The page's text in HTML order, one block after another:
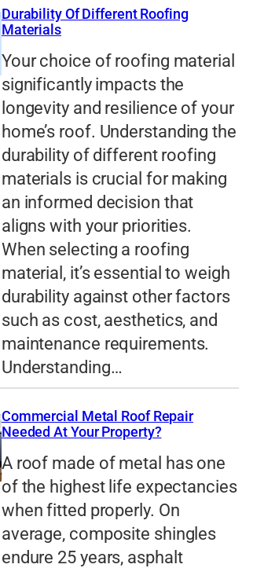
Durability Of Different Roofing
Materials
Your choice of roofing material
significantly impacts the
longevity and resilience of your
home’s roof. Understanding the
durability of different roofing
materials is crucial for making
an informed decision that
aligns with your priorities.
When selecting a roofing
material, it’s essential to weigh
durability against other factors
such as cost, aesthetics, and
maintenance requirements.
Understanding…
Commercial Metal Roof Repair
Needed At Your Property?
A roof made of metal has one
of the highest life expectancies
when fitted properly. On
average, composite shingles
endure 25 years, asphalt